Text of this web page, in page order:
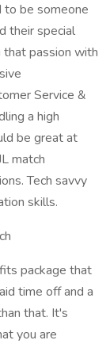
to be someone
their special
that passion with
Service &
a high
be great at
match
Tech savvy
skills.
package that
time off and a
that. It's
you are